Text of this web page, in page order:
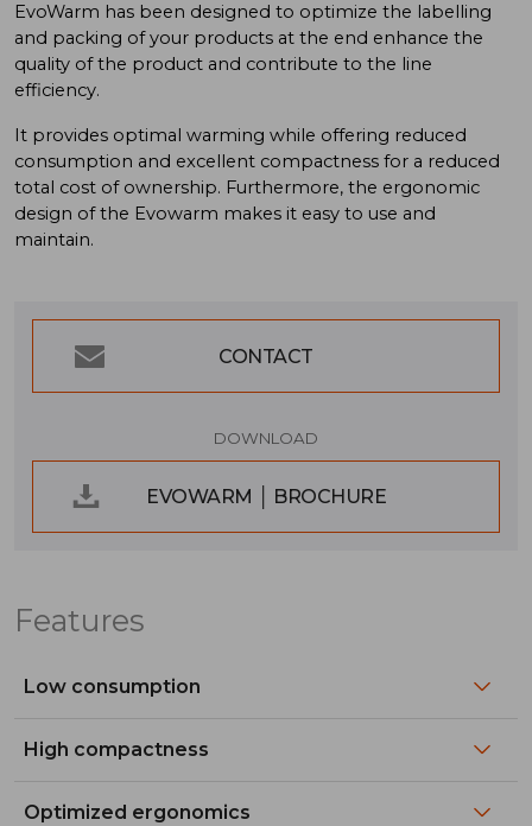
EvoWarm has been designed to optimize the labelling
and packing of your products at the end enhance the
quality of the product and contribute to the line
efficiency.
It provides optimal warming while offering reduced
consumption and excellent compactness for a reduced
total cost of ownership. Furthermore, the ergonomic
design of the Evowarm makes it easy to use and
maintain.
CONTACT
DOWNLOAD
EVOWARM │ BROCHURE
Features
Low consumption
High compactness
Optimized ergonomics